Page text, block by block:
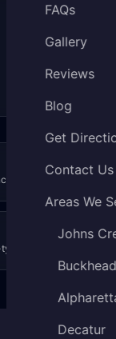
FAQs
Gallery
Reviews
Blog
Get
Contact Us
Areas We
Johns
Decatur
or party.
filter.